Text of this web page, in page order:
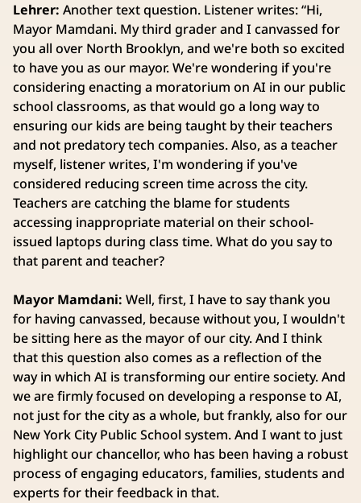
Lehrer: Another text question. Listener writes: “Hi,
Mayor Mamdani. My third grader and I canvassed for
you all over North Brooklyn, and we're both so excited
to have you as our mayor. We're wondering if you're
considering enacting a moratorium on AI in our public
school classrooms, as that would go a long way to
ensuring our kids are being taught by their teachers
and not predatory tech companies. Also, as a teacher
myself, listener writes, I'm wondering if you've
considered reducing screen time across the city.
Teachers are catching the blame for students
accessing inappropriate material on their school-
issued laptops during class time. What do you say to
that parent and teacher?
Mayor Mamdani: Well, first, I have to say thank you
for having canvassed, because without you, I wouldn't
be sitting here as the mayor of our city. And I think
that this question also comes as a reflection of the
way in which AI is transforming our entire society. And
we are firmly focused on developing a response to AI,
not just for the city as a whole, but frankly, also for our
New York City Public School system. And I want to just
highlight our chancellor, who has been having a robust
process of engaging educators, families, students and
experts for their feedback in that.